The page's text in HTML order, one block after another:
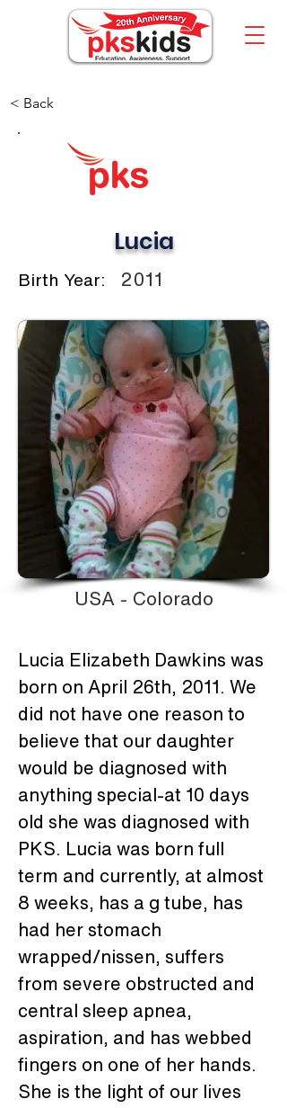
< Back
Lucia
Birth Year: 2011
USA - Colorado
Lucia Elizabeth Dawkins was
born on April 26th, 2011. We
did not have one reason to
believe that our daughter
would be diagnosed with
anything special-at 10 days
old she was diagnosed with
PKS. Lucia was born full
term and currently, at almost
8 weeks, has a g tube, has
had her stomach
wrapped/nissen, suffers
from severe obstructed and
central sleep apnea,
aspiration, and has webbed
fingers on one of her hands.
She is the light of our lives